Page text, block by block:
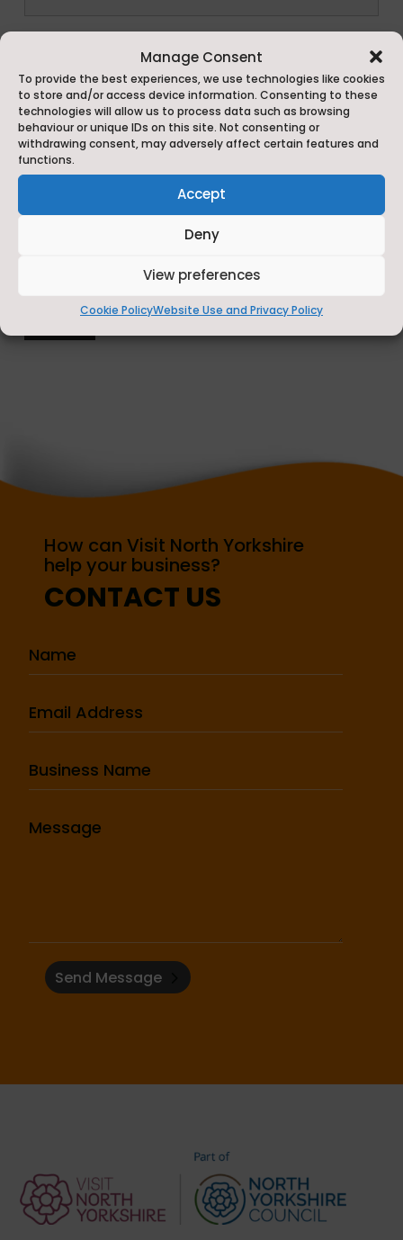
Manage Consent
To provide the best experiences, we use technologies like cookies
to store and/or access device information. Consenting to these
technologies will allow us to process data such as browsing
behaviour or unique IDs on this site. Not consenting or
withdrawing consent, may adversely affect certain features and
functions.
Accept
Deny
View preferences
Cookie PolicyWebsite Use and Privacy Policy
How can Visit North Yorkshire
help your business?
CONTACT US
Send Message